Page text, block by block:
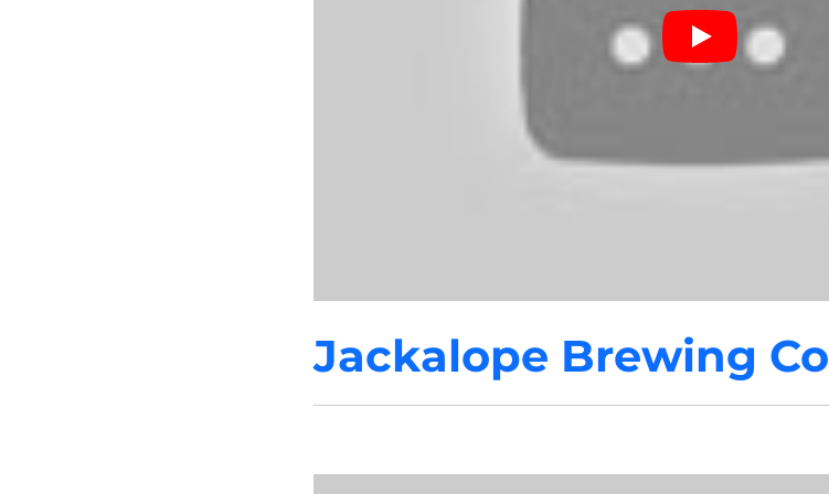
Jackalope Brewing Co